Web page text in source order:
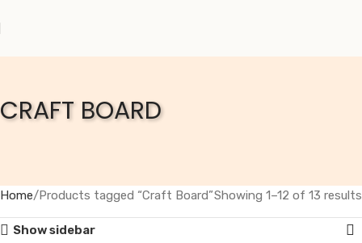
CRAFT BOARD
Home Products tagged “Craft Board”Showing 1–12 of 13 results
Show sidebar